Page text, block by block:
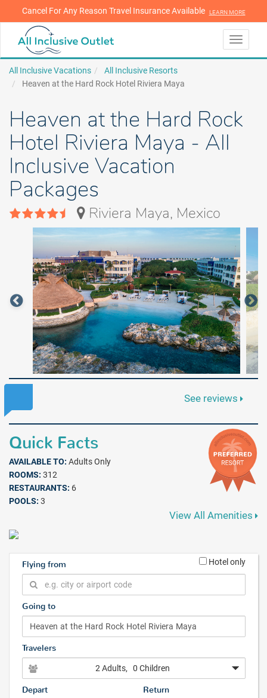
LEARN MORE
Cancel For Any Reason Travel Insurance Available LEARN MORE
Toggle
All Inclusive Vacations
All Inclusive Resorts
Heaven at the Hard Rock Hotel Riviera Maya
Heaven at the Hard Rock
Hotel Riviera Maya - All
Inclusive Vacation
Packages
Riviera Maya, Mexico
See reviews
Quick Facts
AVAILABLE TO: Adults Only
ROOMS: 312
RESTAURANTS: 6
POOLS: 3
View All Amenities
Flying from Hotel only
Going to
Travelers
2 Adults, 0 Children
Depart Return